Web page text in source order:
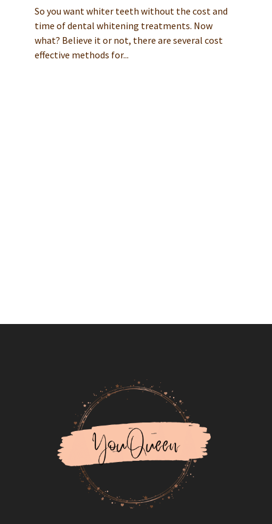
So you want whiter teeth without the cost and
time of dental whitening treatments. Now
what? Believe it or not, there are several cost
effective methods for...